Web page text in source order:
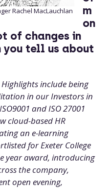
Rachel MacLauchlan
m
on
of changes in
you tell us about
include being
in our Investors in
and ISO 27001
cloud-based HR
an e-learning
for Exeter College
year award, introducing
the company,
open evening,